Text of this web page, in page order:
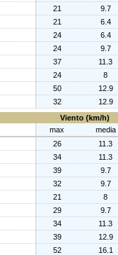
21 9.7
21 6.4
24 6.4
24 9.7
37 11.3
24 8
50 12.9
32 12.9
Viento (km/h)
max media
26 11.3
34 11.3
39 9.7
32 9.7
21 8
29 9.7
34 11.3
39 12.9
52 16.1